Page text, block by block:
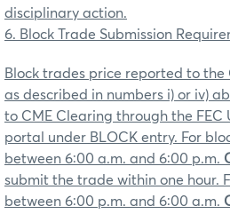
disciplinary action.
6. Block Trade Submission
Block trades price reported to the
as described in numbers i) or iv)
to CME Clearing through the FEC
portal under BLOCK entry. For
between 6:00 a.m. and 6:00 p.m.
submit the trade within one hour.
between 6:00 p.m. and 6:00 a.m.